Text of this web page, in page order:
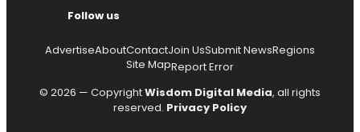
Follow us
AdvertiseAboutContactJoin UsSubmit NewsRegions
Site MapReport Error
© 2026 — CopyrightWisdom Digital Media, all rights
reserved. Privacy Policy